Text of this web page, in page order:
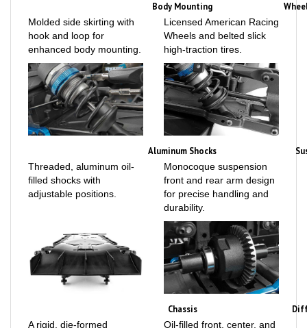
hook and loop for
enhanced body mounting.
Licensed American Racing
Wheels and belted slick
high-traction tires.
Aluminum Shocks
filled shocks with
adjustable positions.
Monocoque suspension
front and rear arm design
for precise handling and
durability.
Chassis
aluminum chassis with
Oil-filled front, center, and
rear differentials with